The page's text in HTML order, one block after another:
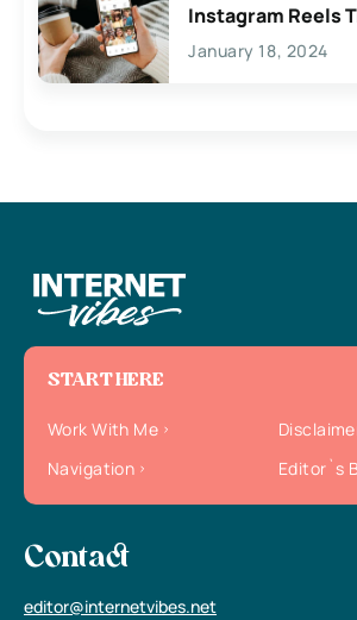
Instagram Reels
January 18, 2024
START HERE
Work With Me
Navigation
Editor`s
Contact
editor@internetvibes.net